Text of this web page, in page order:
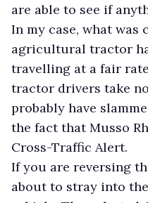
are able to see if
In my case, what was
agricultural tractor
travelling at a fair
tractor drivers take
probably have
the fact that Musso
Cross-Traffic Alert.
If you are reversing
about to stray into